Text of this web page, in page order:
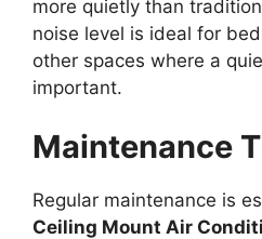
more quietly than
noise level is ideal for
other spaces where a
important.
Maintenance
Regular maintenance is
Ceiling Mount Air